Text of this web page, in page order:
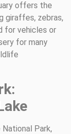
offers the
giraffes, zebras,
for vehicles or
for many
Park,